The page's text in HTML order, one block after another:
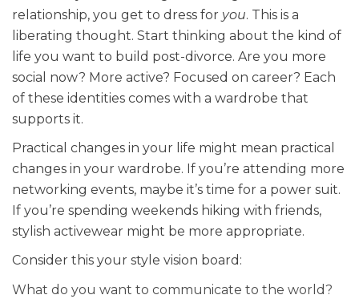
relationship, you get to dress for you. This is a
liberating thought. Start thinking about the kind of
life you want to build post-divorce. Are you more
social now? More active? Focused on career? Each
of these identities comes with a wardrobe that
supports it.
Practical changes in your life might mean practical
changes in your wardrobe. If you’re attending more
networking events, maybe it’s time for a power suit.
If you’re spending weekends hiking with friends,
stylish activewear might be more appropriate.
Consider this your style vision board:
What do you want to communicate to the world?